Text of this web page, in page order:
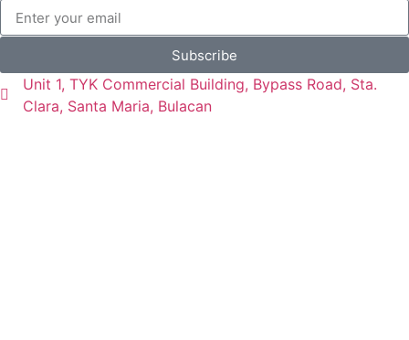
Subscribe
Unit 1, TYK Commercial Building, Bypass Road, Sta.
Clara, Santa Maria, Bulacan